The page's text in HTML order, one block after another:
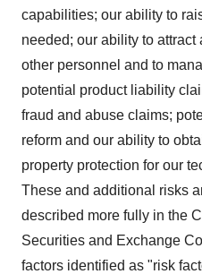
capabilities; our ability to
needed; our ability to
other personnel and to
potential product liability
fraud and abuse claims;
reform and our ability to
property protection for our
These and additional risks
described more fully in the
Securities and Exchange
factors identified as "risk